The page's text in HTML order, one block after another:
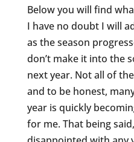
Below you will find
I have no doubt I will
as the season
don’t make it into the
next year. Not all of
and to be honest,
year is quickly
for me. That being